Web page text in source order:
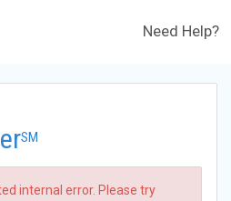
Need Help?
SM
internal error. Please try